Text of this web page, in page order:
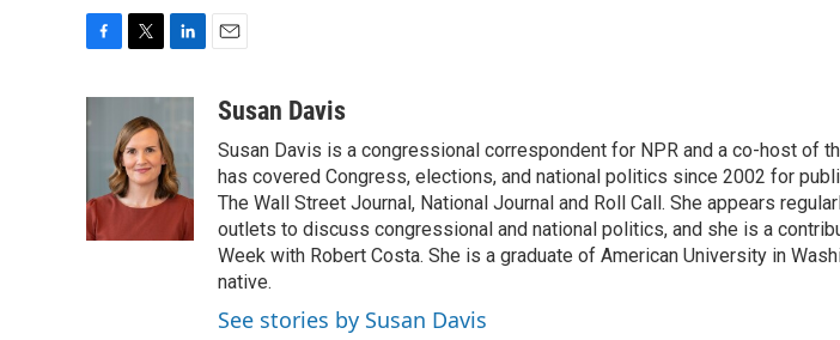
e
o
k
t
t
e
r
e
d
I
n
aSusan Davis
Susan Davis is a congressional correspondent for NPR and a co-host of
has covered Congress, elections, and national politics since 2002 for
The Wall Street Journal, National Journal and Roll Call. She appears
outlets to discuss congressional and national politics, and she is a
Week with Robert Costa. She is a graduate of American University in
native.
See stories by Susan Davis